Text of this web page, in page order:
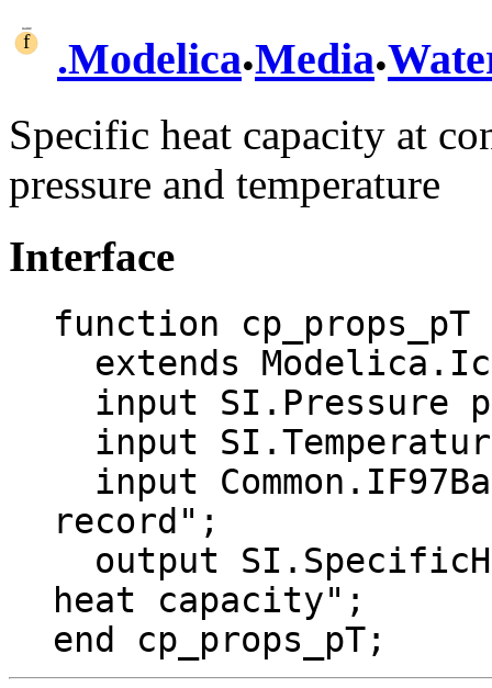
.Modelica.Media.
Specific heat capacity at
pressure and temperature
Interface
function cp_props_pT
record";
heat capacity";
end cp_props_pT;